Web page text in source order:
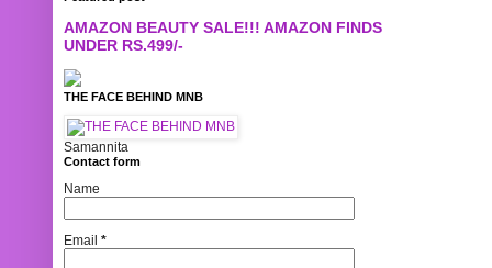
AMAZON BEAUTY SALE!!! AMAZON FINDS
UNDER RS.499/-
THE FACE BEHIND MNB
Samannita
Contact form
Name
Email *